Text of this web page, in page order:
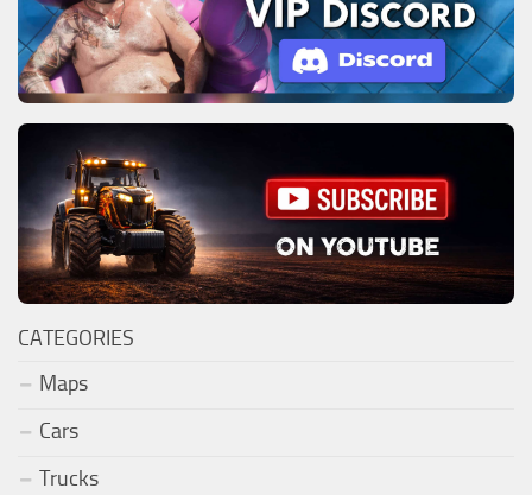
CATEGORIES
Maps
Cars
Trucks